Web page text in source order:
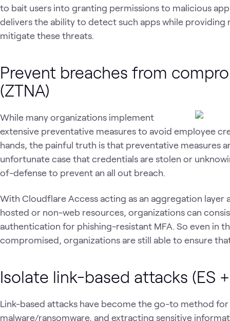
to bait users into granting permissions to malicious
delivers the ability to detect such apps while
mitigate these threats.
Prevent breaches from
(ZTNA)
While many organizations implement
extensive preventative measures to avoid employee
hands, the painful truth is that preventative measures
unfortunate case that credentials are stolen or
of-defense to prevent an all out breach.
With Cloudflare Access acting as an aggregation
hosted or non-web resources, organizations can
authentication for phishing-resistant MFA. So even in
compromised, organizations are still able to ensure
Isolate link-based attacks (ES
Link-based attacks have become the go-to method
malware/ransomware, and extracting sensitive